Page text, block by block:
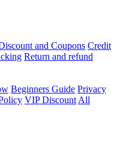
and Coupons Credit
Return and refund
Beginners Guide Privacy
VIP Discount All